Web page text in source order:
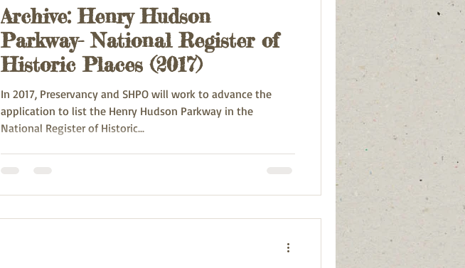
Archive: Henry Hudson
Parkway- National Register of
Historic Places (2017)
In 2017, Preservancy and SHPO will work to advance the
application to list the Henry Hudson Parkway in the
National Register of Historic...